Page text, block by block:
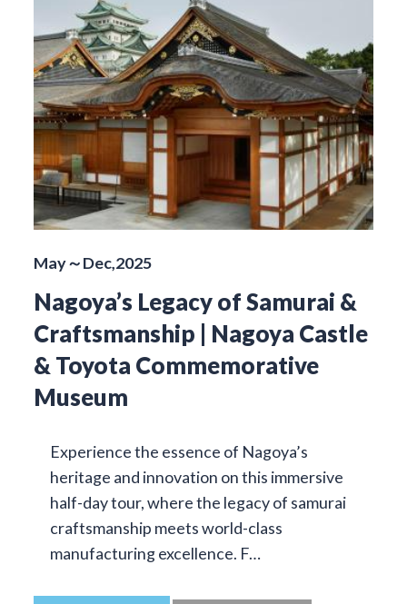
May～Dec,2025
Nagoya’s Legacy of Samurai &
Craftsmanship | Nagoya Castle
& Toyota Commemorative
Museum
Experience the essence of Nagoya’s
heritage and innovation on this immersive
half-day tour, where the legacy of samurai
craftsmanship meets world-class
manufacturing excellence. F…